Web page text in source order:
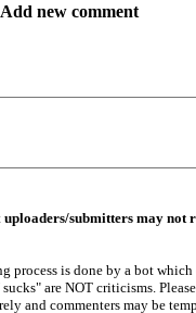
Add new comment
uploaders/submitters may not
process is done by a bot
are NOT criticisms. Please
and commenters may be